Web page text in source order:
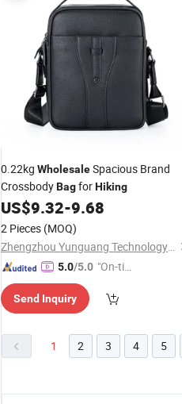
0.22kg WholesaleSpacious Brand
CrossbodyBagforHiking
US$9.32-9.68
2 Pieces (MOQ)
Zhengzhou Yunguang Technology Co., Ltd.
5.0/5.0 "On-tim
ry"
Send Inquiry
1 2 3 4 5